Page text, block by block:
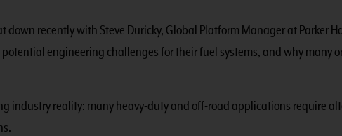
down recently with Steve Duricky, Global Platform Manager at
engineering challenges for their fuel systems, and why
industry reality: many heavy-duty and off-road applications require